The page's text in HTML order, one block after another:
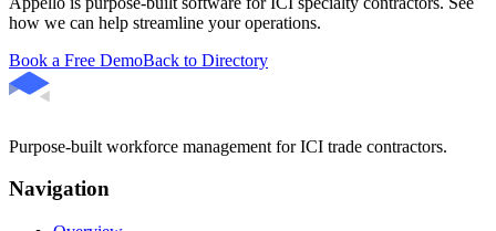
how we can help streamline your operations.
Book a Free DemoBack to Directory
Purpose-built workforce management for ICI trade contractors.
Navigation